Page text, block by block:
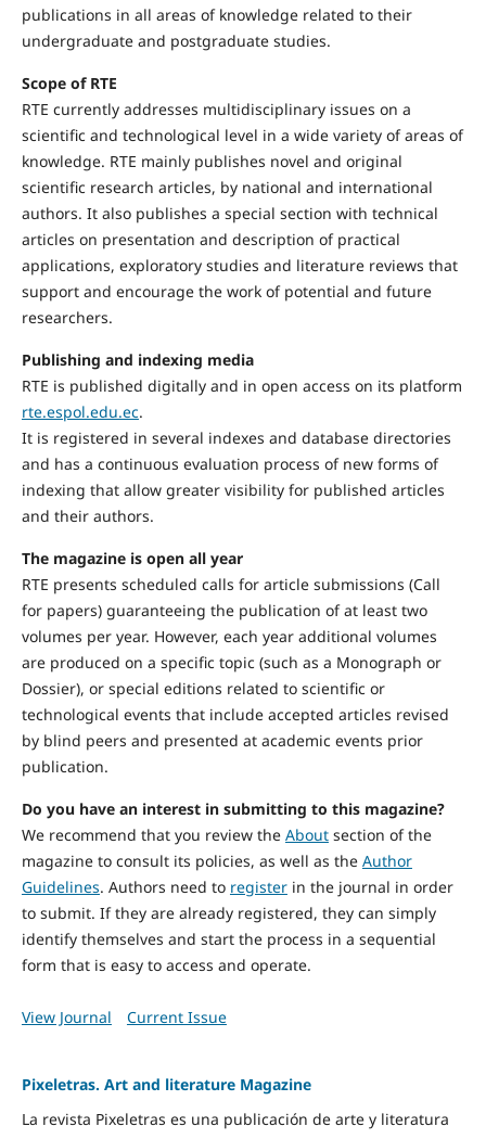
publications in all areas of knowledge related to their
undergraduate and postgraduate studies.
Scope of RTE
RTE currently addresses multidisciplinary issues on a
scientific and technological level in a wide variety of areas of
knowledge. RTE mainly publishes novel and original
scientific research articles, by national and international
authors. It also publishes a special section with technical
articles on presentation and description of practical
applications, exploratory studies and literature reviews that
support and encourage the work of potential and future
researchers.
Publishing and indexing media
RTE is published digitally and in open access on its platform
rte.espol.edu.ec.
It is registered in several indexes and database directories
and has a continuous evaluation process of new forms of
indexing that allow greater visibility for published articles
and their authors.
The magazine is open all year
RTE presents scheduled calls for article submissions (Call
for papers) guaranteeing the publication of at least two
volumes per year. However, each year additional volumes
are produced on a specific topic (such as a Monograph or
Dossier), or special editions related to scientific or
technological events that include accepted articles revised
by blind peers and presented at academic events prior
publication.
Do you have an interest in submitting to this magazine?
We recommend that you review the Aboutsection of the
magazine to consult its policies, as well as the Author
Guidelines. Authors need to registerin the journal in order
to submit. If they are already registered, they can simply
identify themselves and start the process in a sequential
form that is easy to access and operate.
View Journal Current Issue
Pixeletras. Art and literature Magazine
La revista Pixeletras es una publicación de arte y literatura